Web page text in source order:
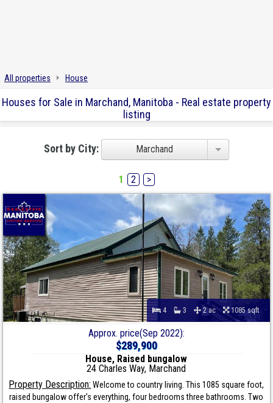
All properties House
Houses for Sale in Marchand, Manitoba - Real estate property
listing
Sort by City: Marchand
1 2 >
4 3 2 ac 1085 sqft
Approx. price(Sep 2022):
$289,900
House, Raised bungalow
24 Charles Way, Marchand
Property Description: Welcome to country living. This 1085 square foot,
raised bungalow offer's everything, four bedrooms three bathrooms. Two